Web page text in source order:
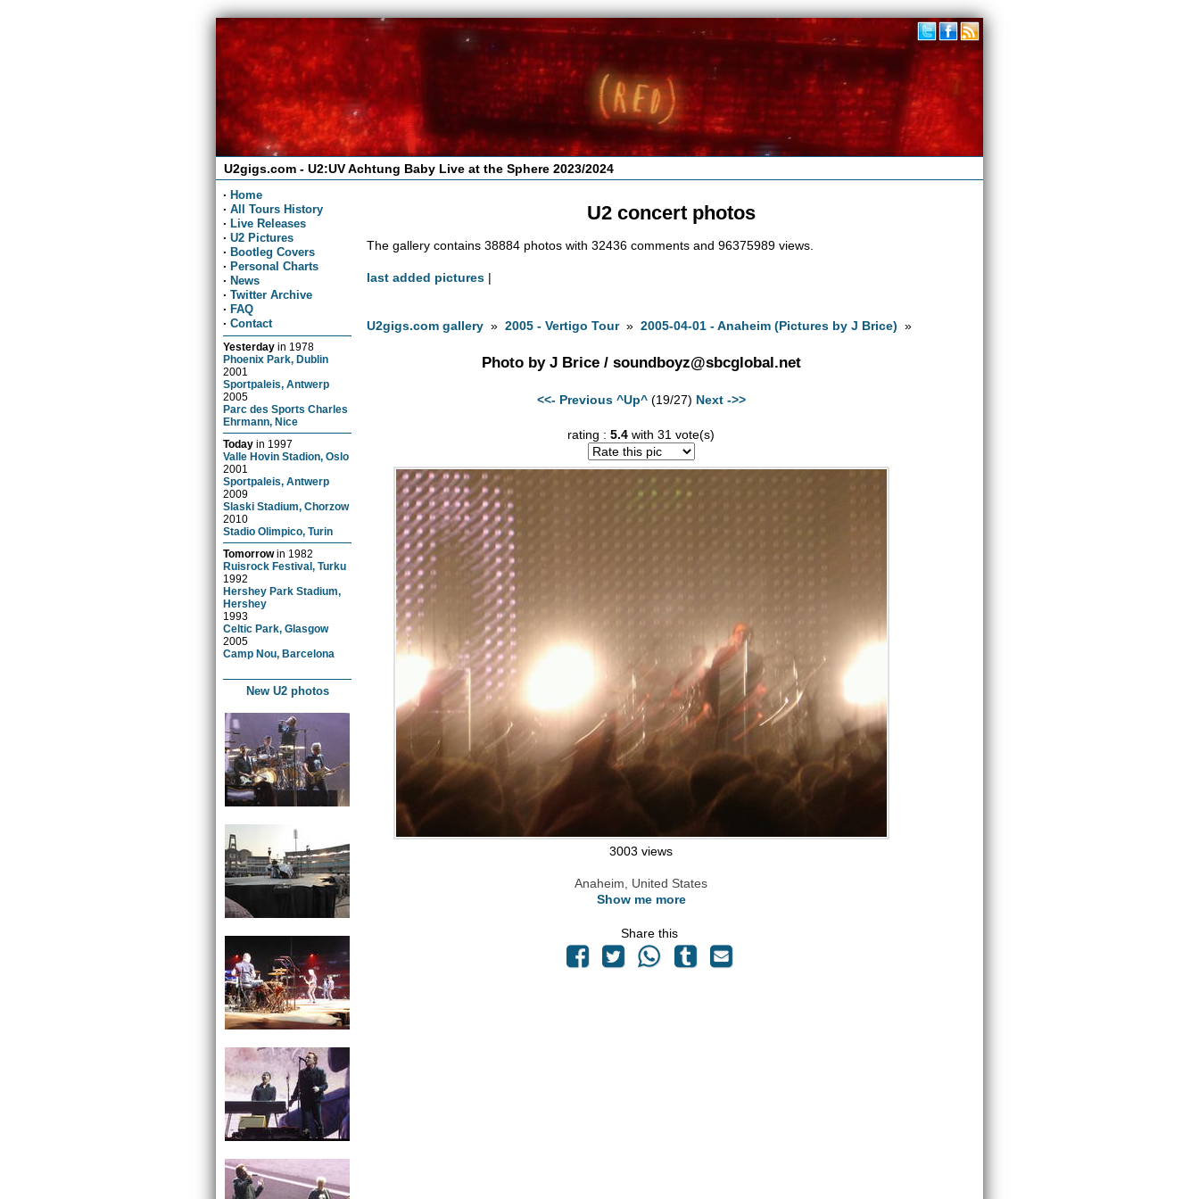
U2gigs.com - U2:UV Achtung Baby Live at the Sphere 2023/2024
· Home
· All Tours History
· Live Releases
· U2 Pictures
· Bootleg Covers
· Personal Charts
· News
· Twitter Archive
· FAQ
· Contact
Yesterday in 1978
Phoenix Park, Dublin
2001
Sportpaleis, Antwerp
2005
Parc des Sports Charles
Ehrmann, Nice
Today in 1997
Valle Hovin Stadion, Oslo
2001
Sportpaleis, Antwerp
2009
Slaski Stadium, Chorzow
2010
Stadio Olimpico, Turin
Tomorrowin 1982
Ruisrock Festival, Turku
1992
Hershey Park Stadium,
Hershey
1993
Celtic Park, Glasgow
2005
Camp Nou, Barcelona
New U2 photos
U2 concert photos
The gallery contains 38884 photos with 32436 comments and 96375989 views.
last added pictures |
U2gigs.com gallery »2005 - Vertigo Tour»2005-04-01 - Anaheim (Pictures by J Brice) »
Photo by J Brice / soundboyz@sbcglobal.net
<<- Previous ^Up^(19/27) Next ->>
rating :5.4 with 31 vote(s)
3003 views
Anaheim, United States
Show me more
Share this